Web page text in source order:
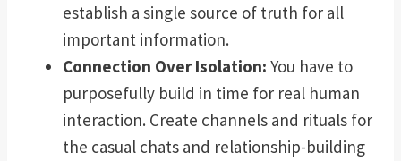
establish a single source of truth for all
important information.
Connection Over Isolation: You have to
purposefully build in time for real human
interaction. Create channels and rituals for
the casual chats and relationship-building